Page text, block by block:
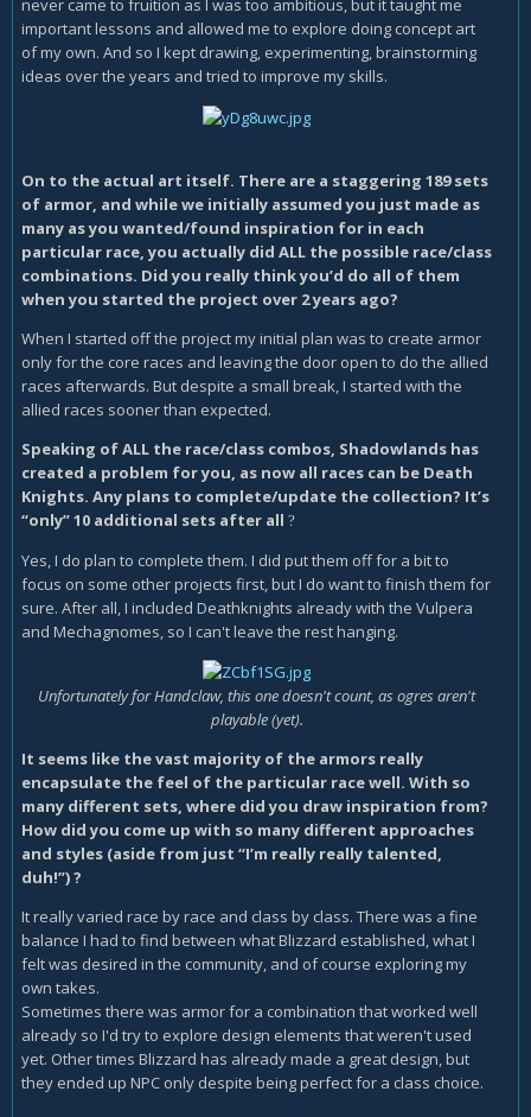
never came to fruition as I was too ambitious, but it taught me
important lessons and allowed me to explore doing concept art
of my own. And so I kept drawing, experimenting, brainstorming
ideas over the years and tried to improve my skills.
On to the actual art itself. There are a staggering 189 sets
of armor, and while we initially assumed you just made as
many as you wanted/found inspiration for in each
particular race, you actually did ALL the possible race/class
combinations. Did you really think you’d do all of them
when you started the project over 2 years ago?
When I started off the project my initial plan was to create armor
only for the core races and leaving the door open to do the allied
races afterwards. But despite a small break, I started with the
allied races sooner than expected.
Speaking of ALL the race/class combos, Shadowlands has
created a problem for you, as now all races can be Death
Knights. Any plans to complete/update the collection? It’s
“only” 10 additional sets after all ?
Yes, I do plan to complete them. I did put them off for a bit to
focus on some other projects first, but I do want to finish them for
sure. After all, I included Deathknights already with the Vulpera
and Mechagnomes, so I can't leave the rest hanging.
Unfortunately for Handclaw, this one doesn't count, as ogres aren't
playable (yet).
It seems like the vast majority of the armors really
encapsulate the feel of the particular race well. With so
many different sets, where did you draw inspiration from?
How did you come up with so many different approaches
and styles (aside from just “I’m really really talented,
duh!”) ?
It really varied race by race and class by class. There was a fine
balance I had to find between what Blizzard established, what I
felt was desired in the community, and of course exploring my
own takes.
Sometimes there was armor for a combination that worked well
already so I'd try to explore design elements that weren't used
yet. Other times Blizzard has already made a great design, but
they ended up NPC only despite being perfect for a class choice.